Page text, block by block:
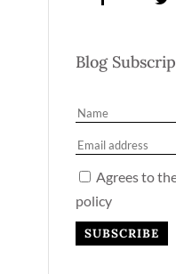
Blog
Agrees to
policy